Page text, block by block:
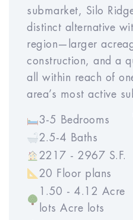
the estimated
investors through
program.
submarket, Silo
distinct alternative
region—larger
construction, and a
all within reach of
area’s most active
3-5 Bedrooms
2.5-4 Baths
2217 - 2967 S.F.
20 Floor plans
1.50 - 4.12 Acre
lots Acre lots